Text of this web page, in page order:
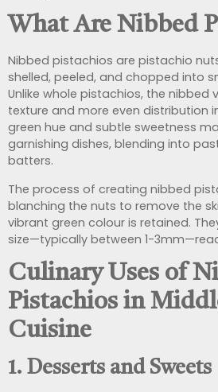
What Are Nibbed
Nibbed pistachios are pistachio
shelled, peeled, and chopped into
Unlike whole pistachios, the nibbed
texture and more even distribution
green hue and subtle sweetness
garnishing dishes, blending into
batters.
The process of creating nibbed
blanching the nuts to remove the
vibrant green colour is retained.
size—typically between 1-
Culinary Uses of
Pistachios in
Cuisine
1. Desserts and Sweets